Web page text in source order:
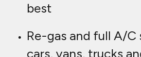
best
Re-gas and full A/C
cars, vans, trucks